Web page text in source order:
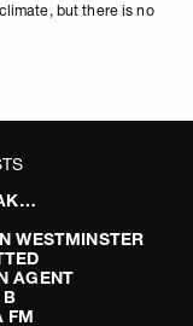
but there is no
WESTMINSTER
AGENT
B
FM